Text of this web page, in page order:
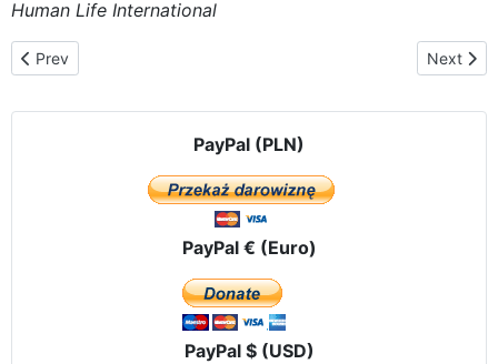
Human Life International
Previous article: Celebrating the Feast of the Assumption
Prev Next
Next
PayPal (PLN)
PayPal € (Euro)
PayPal $ (USD)